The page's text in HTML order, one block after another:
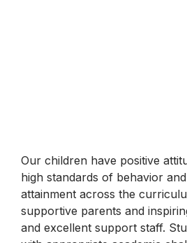
Our children have positive
high standards of behavior
attainment across the
supportive parents and
and excellent support staff.